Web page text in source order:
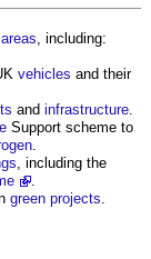
areas , including:
vehicles and their
and infrastructure
Support scheme to
, including the
green projects